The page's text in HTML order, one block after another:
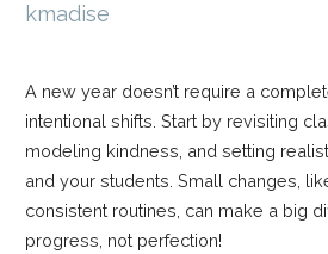
kmadise
A new year doesn’t require a
intentional shifts. Start by revisiting
modeling kindness, and setting
and your students. Small changes,
consistent routines, can make a big
progress, not perfection!